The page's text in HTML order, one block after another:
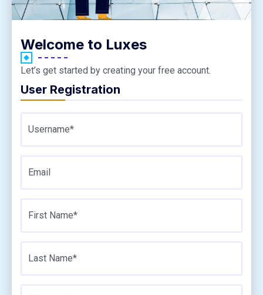
Welcome to Luxes
Let’s get started by creating your free account.
User Registration
Username*
Email
First Name*
Last Name*